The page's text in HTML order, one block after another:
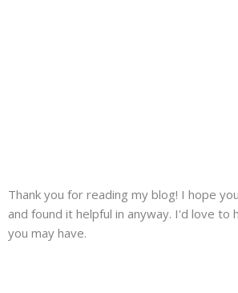
Thank you for reading my blog! I hope
and found it helpful in anyway. I'd love to
you may have.